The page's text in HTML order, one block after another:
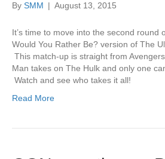
By SMM | August 13, 2015
It’s time to move into the second round
Would You Rather Be? version of The
This match-up is straight from
Man takes on The Hulk and only one
Watch and see who takes it all!
Read More